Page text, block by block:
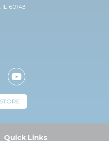
IL 60143
Quick Links